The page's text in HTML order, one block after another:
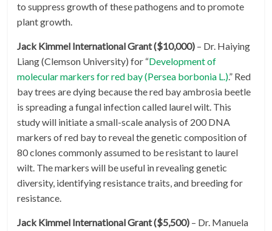
to suppress growth of these pathogens and to promote
plant growth.
Jack Kimmel International Grant ($10,000) – Dr. Haiying
Liang (Clemson University) for “Development of
molecular markers for red bay (Persea borbonia L.).” Red
bay trees are dying because the red bay ambrosia beetle
is spreading a fungal infection called laurel wilt. This
study will initiate a small-scale analysis of 200 DNA
markers of red bay to reveal the genetic composition of
80 clones commonly assumed to be resistant to laurel
wilt. The markers will be useful in revealing genetic
diversity, identifying resistance traits, and breeding for
resistance.
Jack Kimmel International Grant ($5,500) – Dr. Manuela